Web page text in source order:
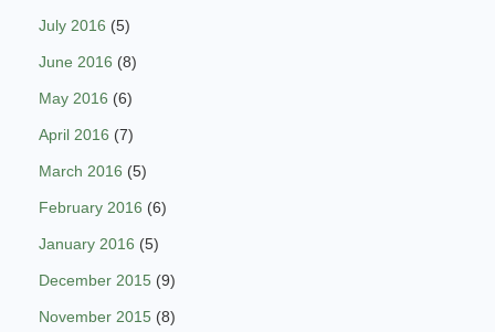
July 2016 (5)
June 2016 (8)
May 2016 (6)
April 2016 (7)
March 2016 (5)
February 2016 (6)
January 2016 (5)
December 2015 (9)
November 2015 (8)